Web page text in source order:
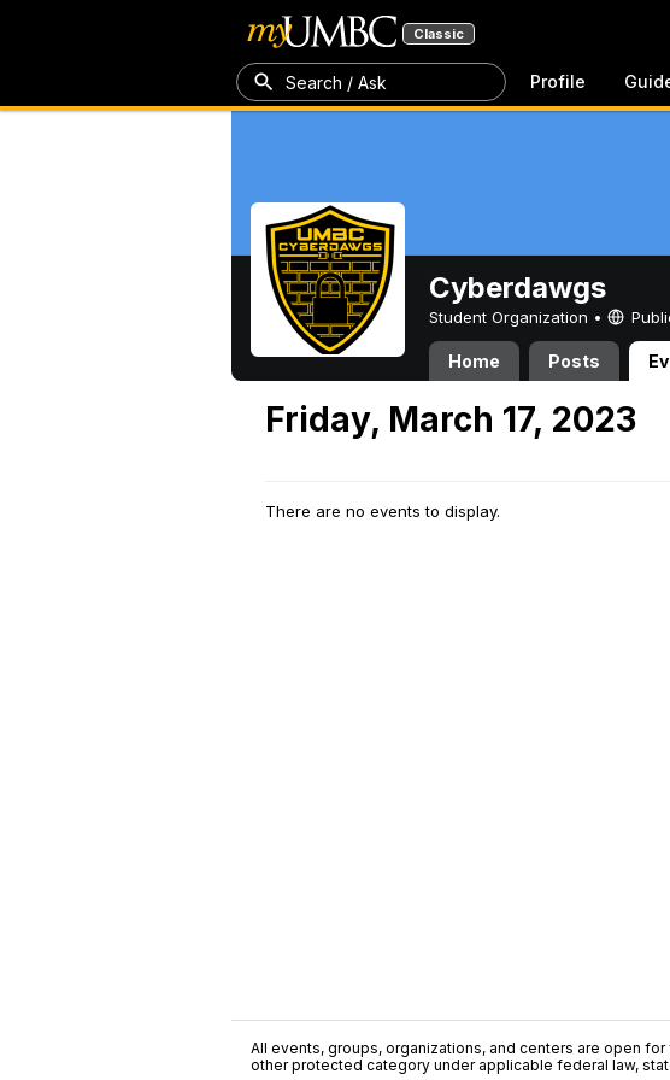
Classic
Search / Ask Profile
Cyberdawgs
Student Organization •
Home Posts
Friday, March 17, 2023
There are no events to display.
All events, groups, organizations, and centers are open
other protected category under applicable federal law,